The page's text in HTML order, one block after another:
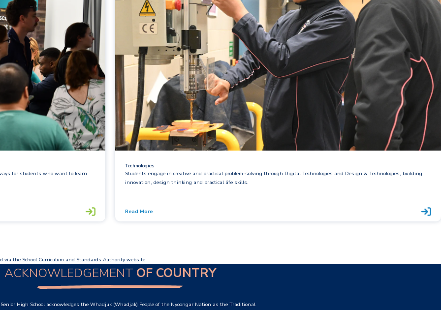
for students who want to learn
Technologies
Students engage in creative and practical problem-solving through Digital Technologies and Design & Technologies, building
innovation, design thinking and practical life skills.
Read More
via the School Curriculum and Standards Authority website.
ACKNOWLEDGEMENT OF COUNTRY
High School acknowledges the Whadjuk (Whadjak) People of the Nyoongar Nation as the Traditional